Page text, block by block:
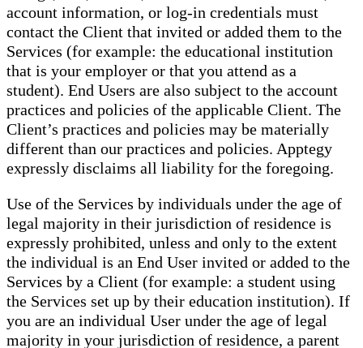
account information, or log-in credentials must
contact the Client that invited or added them to the
Services (for example: the educational institution
that is your employer or that you attend as a
student). End Users are also subject to the account
practices and policies of the applicable Client. The
Client’s practices and policies may be materially
different than our practices and policies. Apptegy
expressly disclaims all liability for the foregoing.
Use of the Services by individuals under the age of
legal majority in their jurisdiction of residence is
expressly prohibited, unless and only to the extent
the individual is an End User invited or added to the
Services by a Client (for example: a student using
the Services set up by their education institution). If
you are an individual User under the age of legal
majority in your jurisdiction of residence, a parent